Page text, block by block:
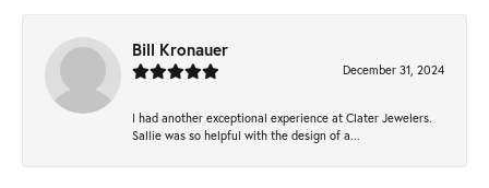
Bill Kronauer
December 31, 2024
I had another exceptional experience at Clater Jewelers.
Sallie was so helpful with the design of a...